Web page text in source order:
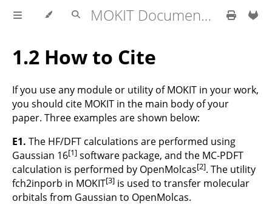
MOKIT Documentation
1.2 How to Cite
If you use any module or utility of MOKIT in your work,
you should cite MOKIT in the main body of your
paper. Three examples are shown below:
E1. The HF/DFT calculations are performed using
Gaussian 16[1] software package, and the MC-PDFT
calculation is performed by OpenMolcas[2]. The utility
fch2inporb in MOKIT[3] is used to transfer molecular
orbitals from Gaussian to OpenMolcas.